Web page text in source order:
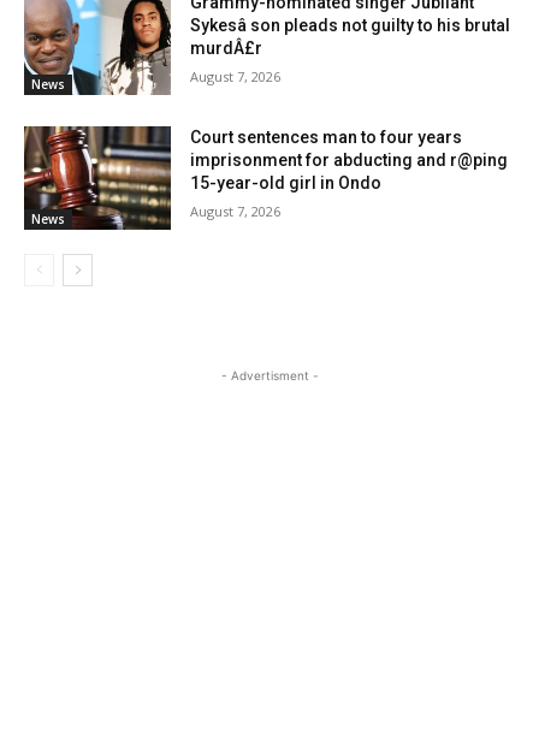
News
Sykesâ son pleads not guilty to his brutal
murdÂ£r
August 7, 2026
News
Court sentences man to four years
imprisonment for abducting and r@ping
15-year-old girl in Ondo
August 7, 2026
- Advertisment -